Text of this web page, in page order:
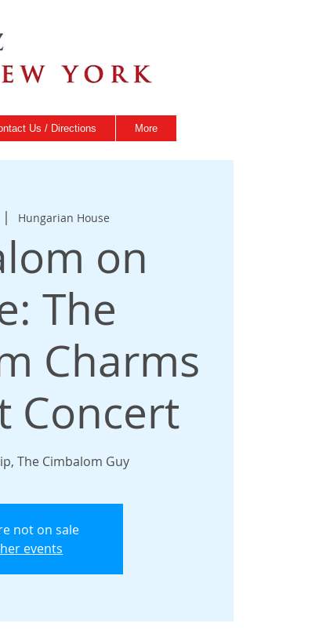
Us / Directions More
|
Hungarian House
on
The
Charms
Concert
The Cimbalom Guy
not on sale
events